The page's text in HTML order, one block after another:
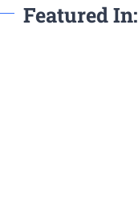
Featured In: